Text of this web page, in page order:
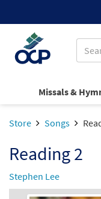
Missals &
Store Songs
Reading 2
Stephen Lee